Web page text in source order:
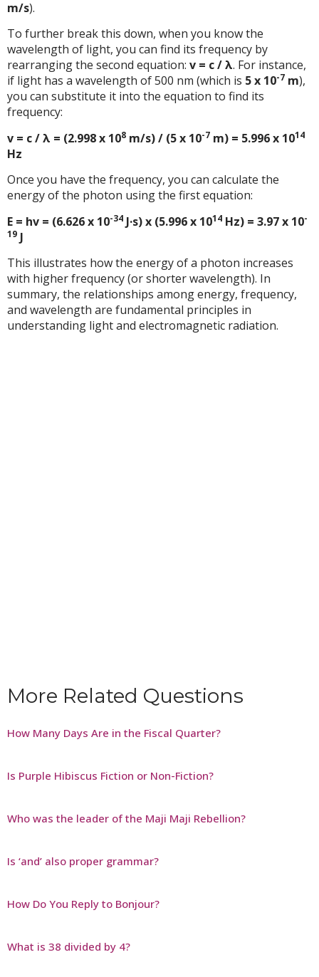
m/s).
To further break this down, when you know the
wavelength of light, you can find its frequency by
rearranging the second equation: v = c / λ. For instance,
if light has a wavelength of 500 nm (which is 5 x 10-7 m),
you can substitute it into the equation to find its
frequency:
v = c / λ = (2.998 x 108 m/s) / (5 x 10-7 m) = 5.996 x 1014
Hz
Once you have the frequency, you can calculate the
energy of the photon using the first equation:
E = hv = (6.626 x 10-34 J·s) x (5.996 x 1014 Hz) = 3.97 x 10-
19 J
This illustrates how the energy of a photon increases
with higher frequency (or shorter wavelength). In
summary, the relationships among energy, frequency,
and wavelength are fundamental principles in
understanding light and electromagnetic radiation.
More Related Questions
How Many Days Are in the Fiscal Quarter?
Is Purple Hibiscus Fiction or Non-Fiction?
Who was the leader of the Maji Maji Rebellion?
Is ‘and’ also proper grammar?
How Do You Reply to Bonjour?
What is 38 divided by 4?